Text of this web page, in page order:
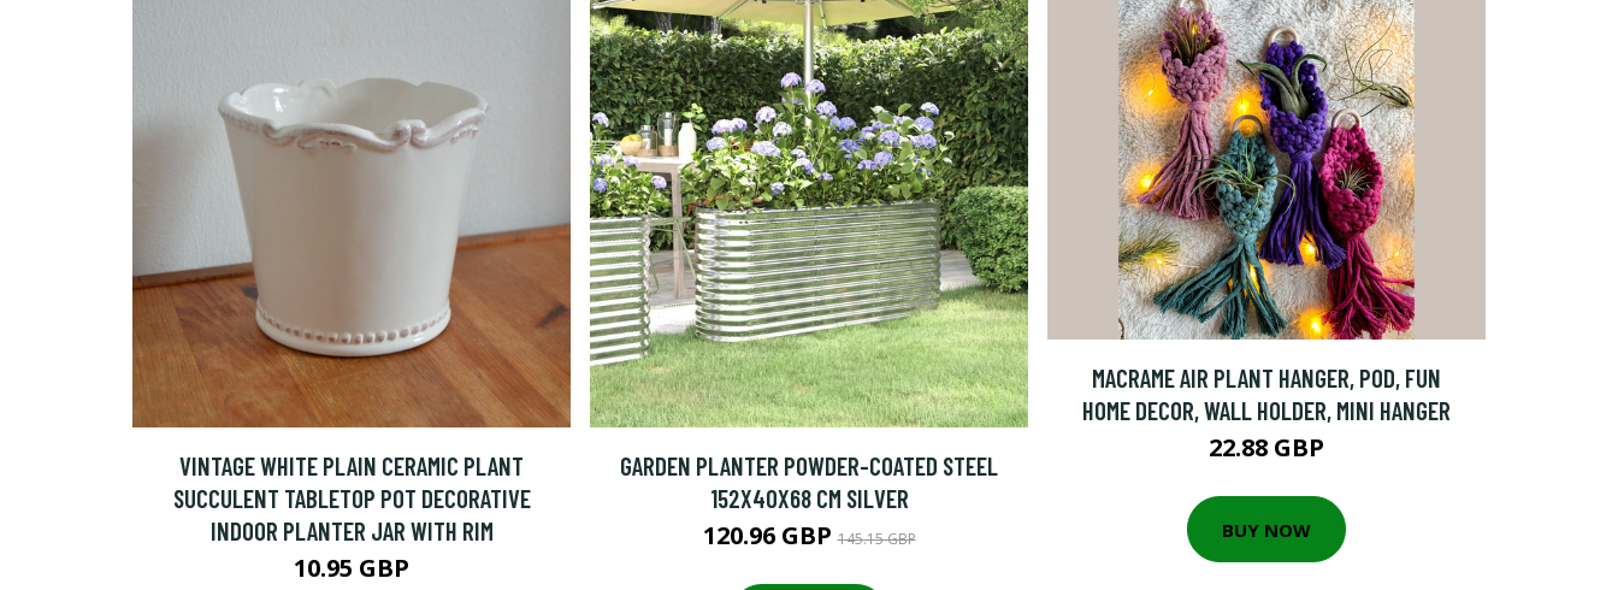
VINTAGE WHITE PLAIN CERAMIC PLANT
SUCCULENT TABLETOP POT DECORATIVE
INDOOR PLANTER JAR WITH RIM
10.95 GBP
GARDEN PLANTER POWDER-COATED STEEL
152X40X68 CM SILVER
120.96 GBP145.15 GBP
MACRAME AIR PLANT HANGER, POD, FUN
HOME DECOR, WALL HOLDER, MINI HANGER
22.88 GBP
BUY NOW